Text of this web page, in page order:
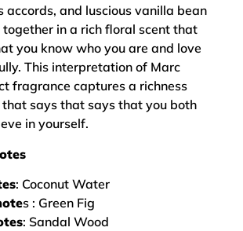
accords, and luscious vanilla bean
in a rich floral scent that
you know who you are and love
This interpretation of Marc
fragrance captures a richness
says that says that you both
in yourself.
: Coconut Water
s : Green Fig
: Sandal Wood